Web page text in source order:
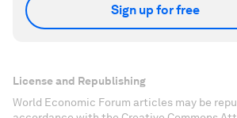
Sign up for free
License and Republishing
World Economic Forum articles may be